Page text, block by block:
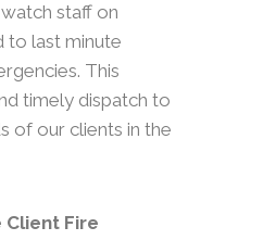
staff on
to last minute
This
timely dispatch to
of our clients in the
Client Fire